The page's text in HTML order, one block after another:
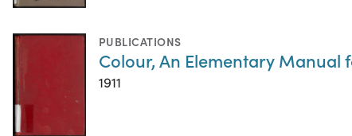
PUBLICATIONS
Colour, An Elementary Manual
1911